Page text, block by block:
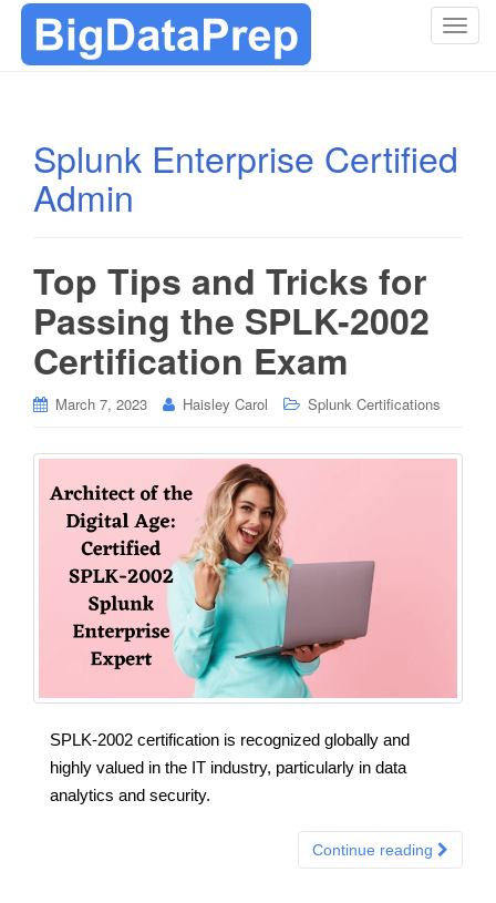
T
Splunk Enterprise Certified
Admin
Top Tips and Tricks for
Passing the SPLK-2002
Certification Exam
March 7, 2023 Haisley Carol Splunk Certifications
SPLK-2002 certification is recognized globally and
highly valued in the IT industry, particularly in data
analytics and security.
Continue reading